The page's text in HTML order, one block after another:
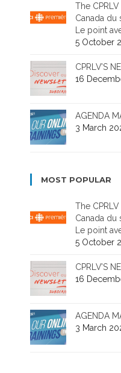
The
Canada du
Le point
5 October
CPRLV’S
16
AGENDA
3 March
MOST POPULAR
The
Canada du
Le point
5 October
CPRLV’S
16
AGENDA
3 March